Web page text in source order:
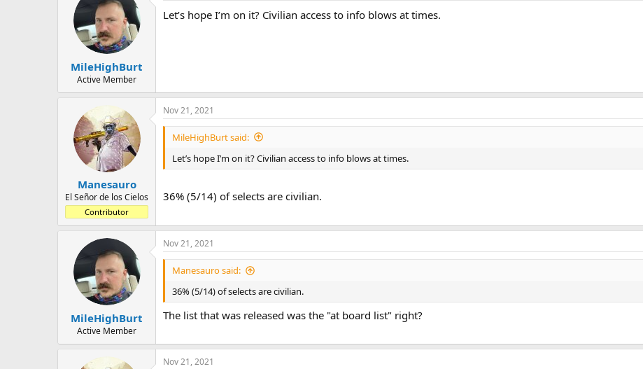
MileHighBurt
Active Member
Let’s hope I’m on it? Civilian access to info blows at times.
Manesauro
El Señor de los Cielos
Contributor
Nov 21, 2021
MileHighBurt said:
Let’s hope I’m on it? Civilian access to info blows at times.
36% (5/14) of selects are civilian.
MileHighBurt
Active Member
Nov 21, 2021
Manesauro said:
36% (5/14) of selects are civilian.
The list that was released was the "at board list" right?
Nov 21, 2021